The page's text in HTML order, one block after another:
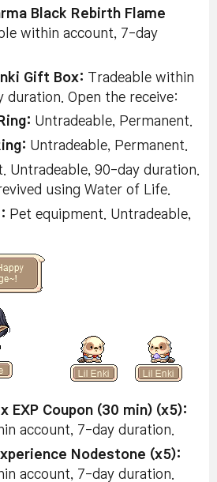
Black Rebirth Flame
within account, 7-day
Gift Box: Tradeable within
duration. Open the receive:
Untradeable, Permanent.
Untradeable, Permanent.
Untradeable, 90-day duration.
using Water of Life.
Pet equipment. Untradeable,
EXP Coupon (30 min) (x5):
account, 7-day duration.
Nodestone (x5):
account, 7-day duration.